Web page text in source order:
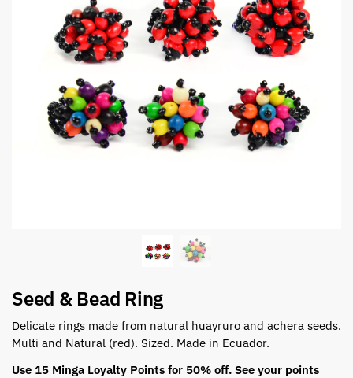
Seed & Bead Ring
Delicate rings made from natural huayruro and achera seeds.
Multi and Natural (red). Sized. Made in Ecuador.
Use 15 Minga Loyalty Points for 50% off. See your points